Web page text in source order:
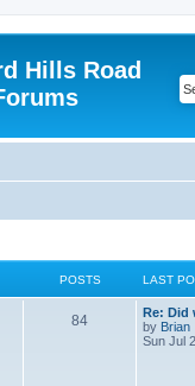
Hills Road
POSTS LAST
84
Re: Did
by Brian
Sun Jul